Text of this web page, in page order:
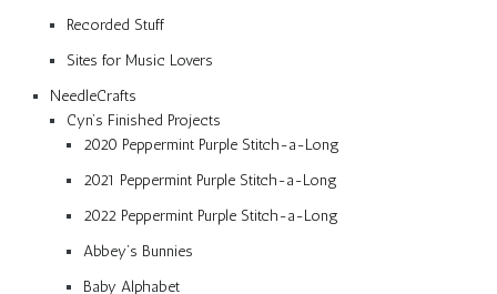
Recorded Stuff
Sites for Music Lovers
NeedleCrafts
Cyn’s Finished Projects
2020 Peppermint Purple Stitch-a-Long
2021 Peppermint Purple Stitch-a-Long
2022 Peppermint Purple Stitch-a-Long
Abbey’s Bunnies
Baby Alphabet